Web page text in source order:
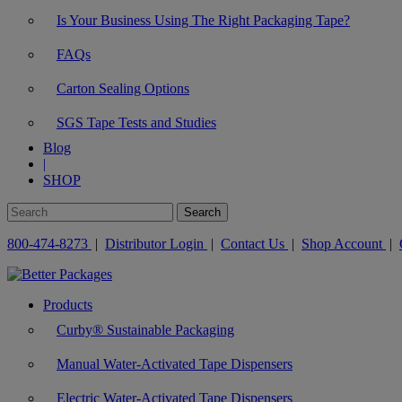
Is Your Business Using The Right Packaging Tape?
FAQs
Carton Sealing Options
SGS Tape Tests and Studies
Blog
|
SHOP
800-474-8273 | Distributor Login | Contact Us | Shop Account |
Products
Curby® Sustainable Packaging
Manual Water-Activated Tape Dispensers
Electric Water-Activated Tape Dispensers